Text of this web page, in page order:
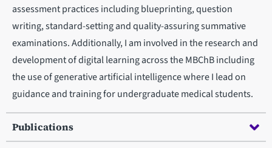
assessment practices including blueprinting, question
writing, standard-setting and quality-assuring summative
examinations. Additionally, I am involved in the research and
development of digital learning across the MBChB including
the use of generative artificial intelligence where I lead on
guidance and training for undergraduate medical students.
Publications